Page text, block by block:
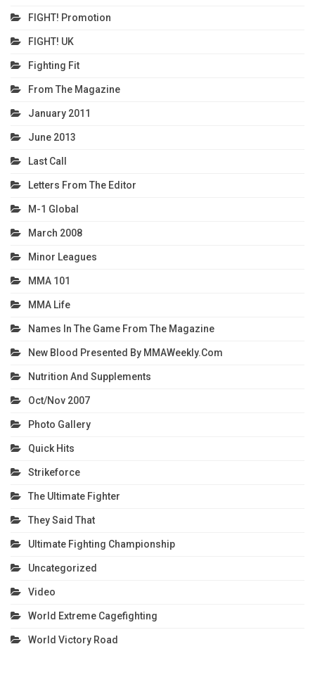
FIGHT! Promotion
FIGHT! UK
Fighting Fit
From The Magazine
January 2011
June 2013
Last Call
Letters From The Editor
M-1 Global
March 2008
Minor Leagues
MMA 101
MMA Life
Names In The Game From The Magazine
New Blood Presented By MMAWeekly.com
Nutrition And Supplements
Oct/Nov 2007
Photo Gallery
Quick Hits
Strikeforce
The Ultimate Fighter
They Said That
Ultimate Fighting Championship
Uncategorized
Video
World Extreme Cagefighting
World Victory Road